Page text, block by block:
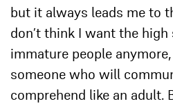
but it always leads me to
don’t think I want the
immature people
someone who will
comprehend like an adult.